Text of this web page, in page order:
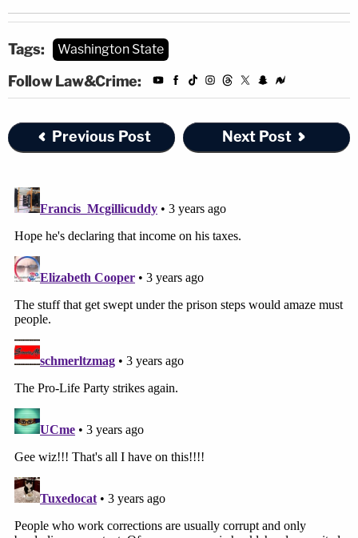
Tags: Washington State
Follow Law&Crime:
Previous Post Next Post